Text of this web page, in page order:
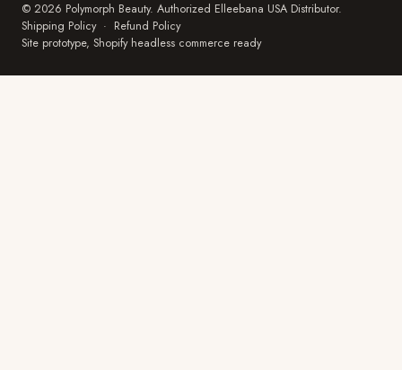
© 2026 Polymorph Beauty. Authorized Elleebana USA Distributor.
Shipping Policy· Refund Policy
Site prototype, Shopify headless commerce ready